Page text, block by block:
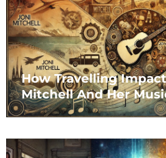
How Travelling
Mitchell And Her